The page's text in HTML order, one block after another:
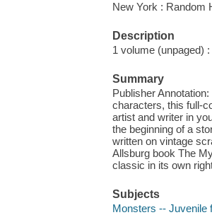
New York : Random
Description
1 volume (unpaged)
Summary
Publisher
characters, this full-
artist and writer in
the beginning of a
written on vintage
Allsburg book The
classic in its own
Subjects
Monsters -- Juvenile